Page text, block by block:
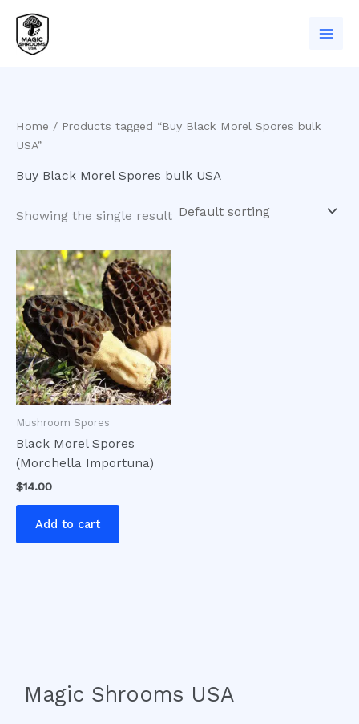
content
Home / Products tagged “Buy Black Morel Spores bulk
USA”
Buy Black Morel Spores bulk USA
Showing the single result
Mushroom Spores
Black Morel Spores
(Morchella Importuna)
$14.00
Add to cart
Magic Shrooms USA